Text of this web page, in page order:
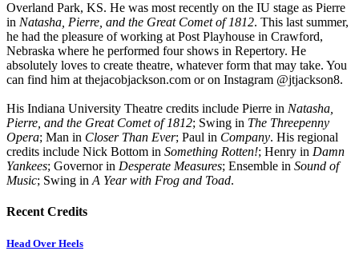
Overland Park, KS. He was most recently on the IU stage as Pierre
in Natasha, Pierre, and the Great Comet of 1812. This last summer,
he had the pleasure of working at Post Playhouse in Crawford,
Nebraska where he performed four shows in Repertory. He
absolutely loves to create theatre, whatever form that may take. You
can find him at thejacobjackson.com or on Instagram @jtjackson8.
His Indiana University Theatre credits include Pierre in Natasha,
Pierre, and the Great Comet of 1812; Swing in The Threepenny
Opera; Man in Closer Than Ever; Paul in Company. His regional
credits include Nick Bottom in Something Rotten!; Henry in Damn
Yankees; Governor in Desperate Measures; Ensemble in Sound of
Music; Swing in A Year with Frog and Toad.
Recent Credits
Head Over Heels